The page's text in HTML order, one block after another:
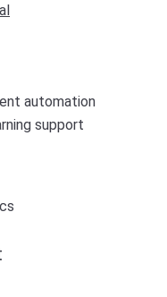
automation
support